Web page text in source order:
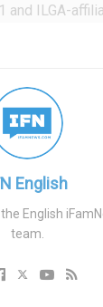
and ILGA-
a
embed LGBT
workplaces.
Chile’s
gender
identification
English
English
team.